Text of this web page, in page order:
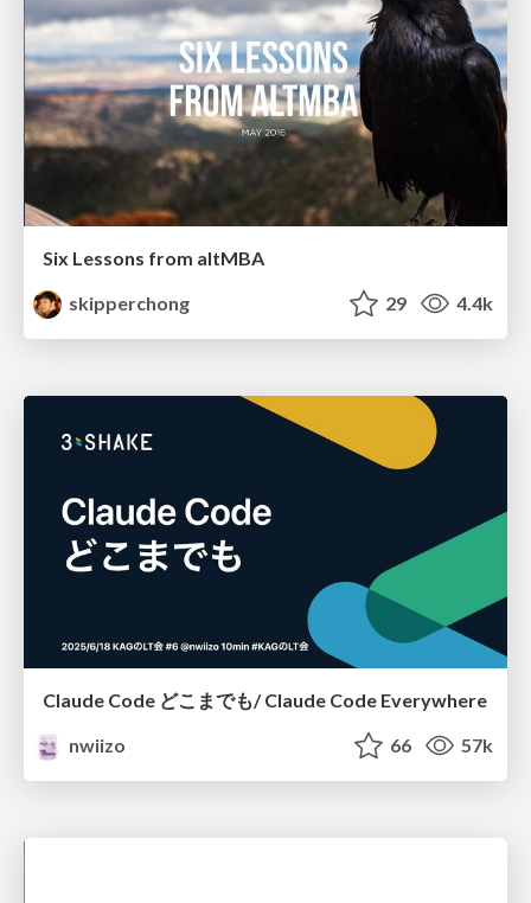
Six Lessons from altMBA
skipperchong
29 4.4k
Claude Code どこまでも/ Claude Code Everywhere
nwiizo
66 57k